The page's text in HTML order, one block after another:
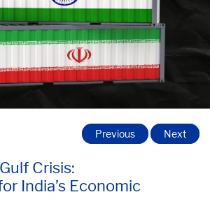
Crisis:
India’s Economic
Previous Next